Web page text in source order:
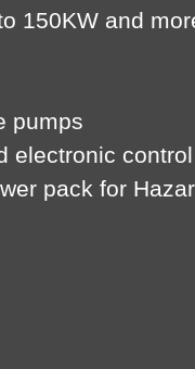
150KW and
pumps
electronic
pack for